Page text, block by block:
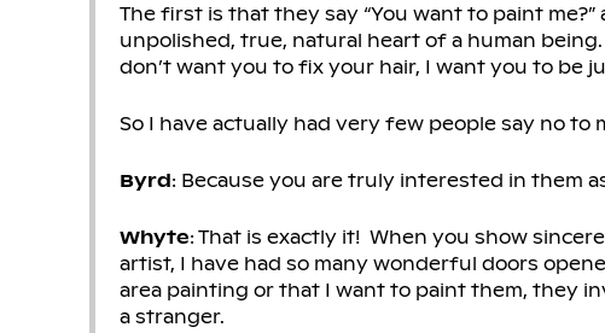
The first is that they say “You want to paint
unpolished, true, natural heart of a human being.
don’t want you to fix your hair, I want you to be
So I have actually had very few people say no to
Byrd: Because you are truly interested in them
Whyte: That is exactly it! When you show
artist, I have had so many wonderful doors
area painting or that I want to paint them, they
a stranger.